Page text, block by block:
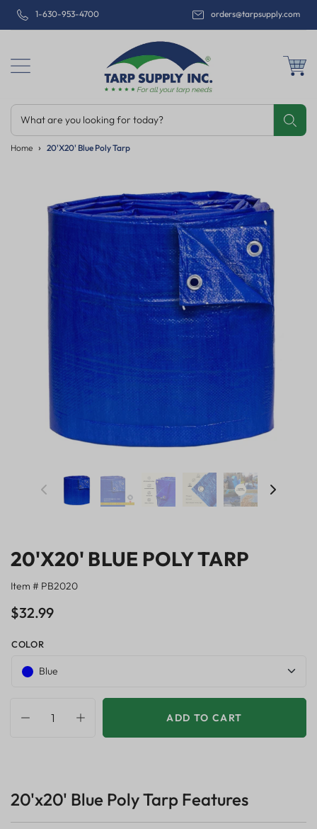
1-630-953-4700 orders@tarpsupply.com
What are you looking for today?
Home 20'x20' Blue Poly Tarp
Email
20'X20' BLUE POLY TARP
Item # PB2020
$32.99
COLOR
Blue
ADD TO CART
20'x20' Blue Poly Tarp Features